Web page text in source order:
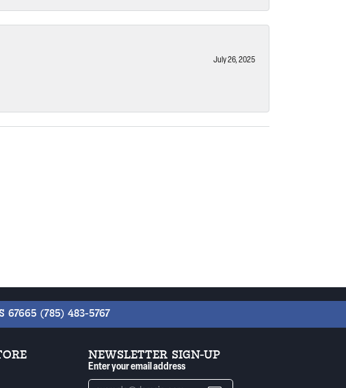
July 26, 2025
67665 (785) 483-5767
NEWSLETTER SIGN-UP
Enter your email address